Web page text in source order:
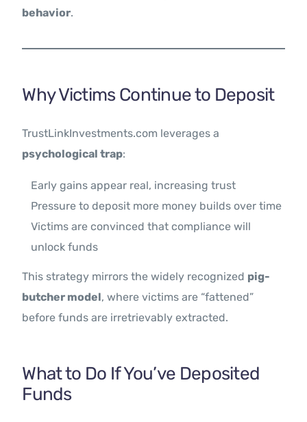
behavior.
Why Victims Continue to Deposit
TrustLinkInvestments.com leverages a
psychological trap:
Early gains appear real, increasing trust
Pressure to deposit more money builds over time
Victims are convinced that compliance will
unlock funds
This strategy mirrors the widely recognized pig-
butcher model, where victims are “fattened”
before funds are irretrievably extracted.
What to Do If You’ve Deposited
Funds